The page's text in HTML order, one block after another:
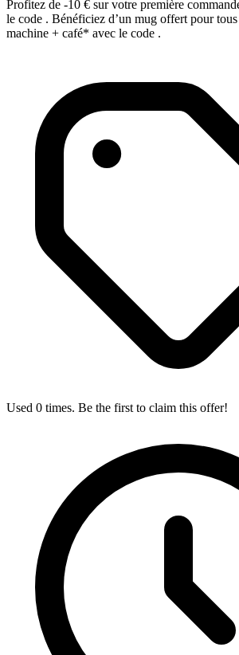
Profitez de -10 € sur votre première
le code . Bénéficiez d’un mug offert pour
machine + café* avec le code .
Used 0 times. Be the first to claim this offer!